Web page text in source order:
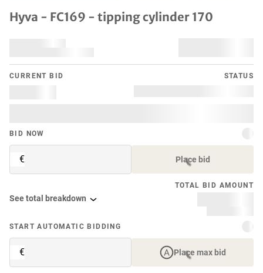
Hyva - FC169 - tipping cylinder 170
CURRENT BID STATUS
BID NOW
€ Place bid
TOTAL BID AMOUNT
See total breakdown
START AUTOMATIC BIDDING
€ Place max bid